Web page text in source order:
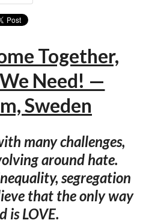
Together,
Need! —
Sweden
many challenges,
around hate.
segregation
that the only way
is LOVE.